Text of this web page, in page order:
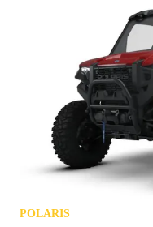
POLARIS